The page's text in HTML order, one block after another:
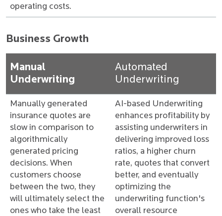
operating costs.
Business Growth
Manual
Underwriting
Automated
Underwriting
Manually generated
insurance quotes are
slow in comparison to
algorithmically
generated pricing
decisions. When
customers choose
between the two, they
will ultimately select the
ones who take the least
AI-based Underwriting
enhances profitability by
assisting underwriters in
delivering improved loss
ratios, a higher churn
rate, quotes that convert
better, and eventually
optimizing the
underwriting function's
overall resource